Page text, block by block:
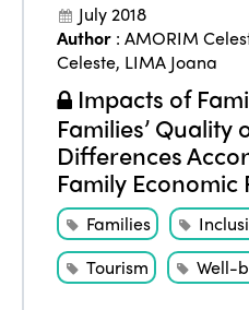
July 2018
Author :AMORIM
Celeste, LIMA Joana
Impacts of
Families’ Quality
Differences
Family Economic
Families
Tourism
Well-
ISTO
Who we
Why
World
Awards
Africa